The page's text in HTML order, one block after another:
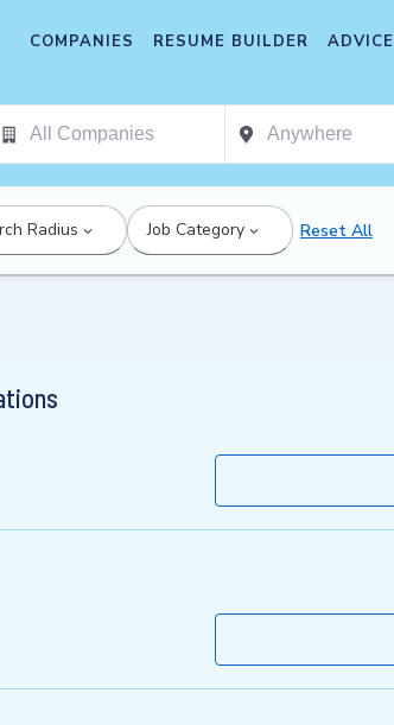
COMPANIES RESUME BUILDER ADVICE
Radius Job Category Reset All